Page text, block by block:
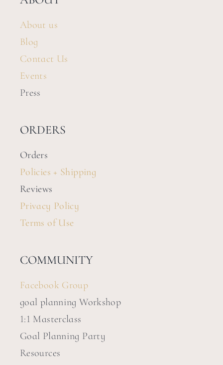
About us
Blog
Contact Us
Events
Press
ORDERS
Orders
Policies + Shipping
Reviews
Privacy Policy
Terms of Use
COMMUNITY
Facebook Group
goal planning Workshop
1:1 Masterclass
Goal Planning Party
Resources